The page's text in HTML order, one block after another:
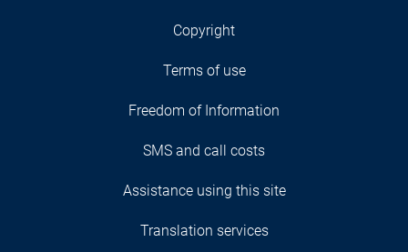
Copyright
Terms of use
Freedom of Information
SMS and call costs
Assistance using this site
Translation services